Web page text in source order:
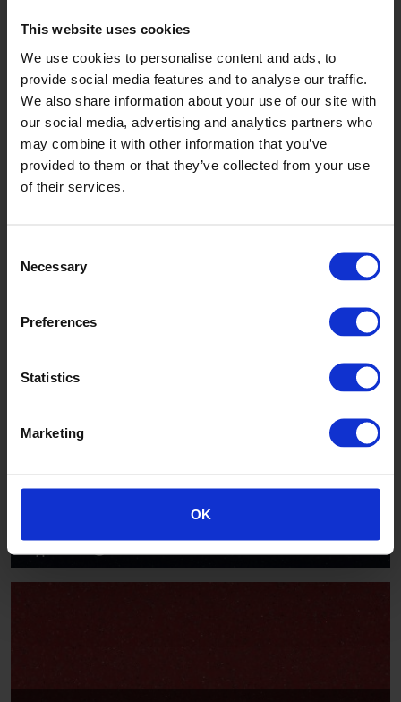
This website uses cookies
We use cookies to personalise content and ads, to
provide social media features and to analyse our traffic.
We also share information about your use of our site with
our social media, advertising and analytics partners who
may combine it with other information that you’ve
provided to them or that they’ve collected from your use
of their services.
Selection
Necessary
Preferences
Statistics
Marketing
OK
Genome
TFM2202 / TFM2702